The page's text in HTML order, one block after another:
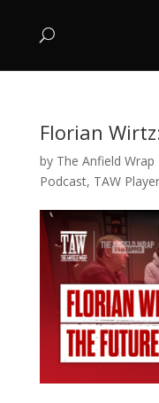
Florian
by The Anfield Wrap
Podcast, TAW Player